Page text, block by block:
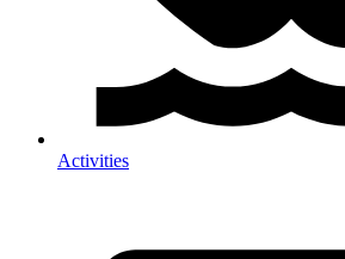
Activities